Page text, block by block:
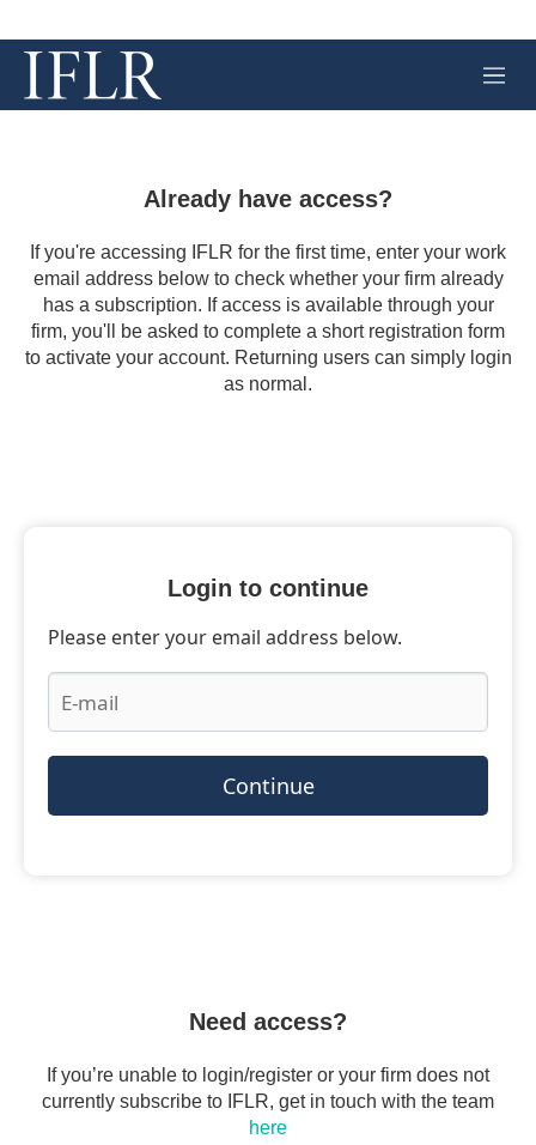
M
e
Already have access?
If you're accessing IFLR for the first time, enter your work
email address below to check whether your firm already
has a subscription. If access is available through your
firm, you'll be asked to complete a short registration form
to activate your account. Returning users can simply login
as normal.
Login to continue
Please enter your email address below.
Continue
Need access?
If you’re unable to login/register or your firm does not
currently subscribe to IFLR, get in touch with the team
here